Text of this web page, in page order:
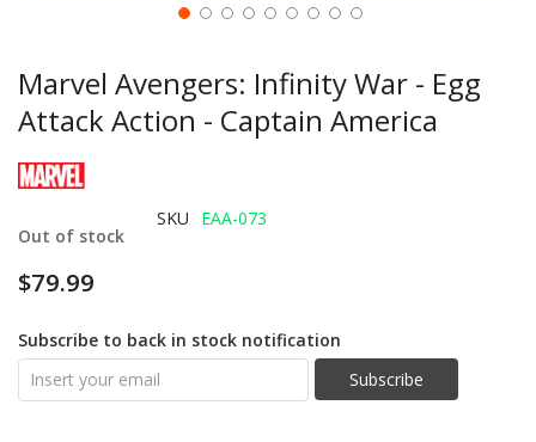
Marvel Avengers: Infinity War - Egg
Attack Action - Captain America
Out of stock
SKU EAA-073
$79.99
Subscribe to back in stock notification
Subscribe